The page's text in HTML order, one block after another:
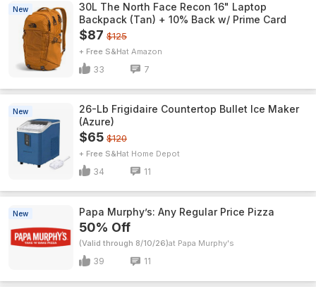
New
30L The North Face Recon 16" Laptop
Backpack (Tan) + 10% Back w/ Prime Card
$87 $125
+ Free S&H Amazon
33 7
New
26-Lb Frigidaire Countertop Bullet Ice Maker
(Azure)
$65 $120
+ Free S&H Home Depot
34 11
New Papa Murphy’s: Any Regular Price Pizza
50% Off
(Valid through 8/10/26) Papa Murphy's
39 11